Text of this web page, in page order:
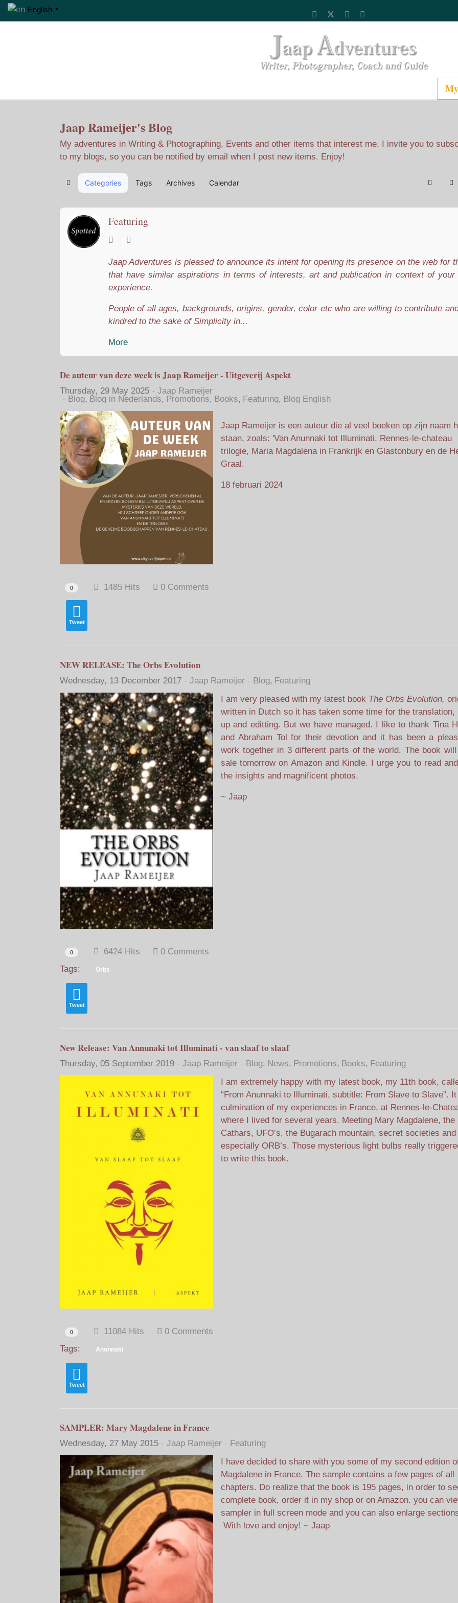
English ▼
Jaap Rameijer's Blog
My adventures in Writing & Photographing, Events and other items that interest me. I invite you to
to my blogs, so you can be notified by email when I post new items. Enjoy!
HomeCategories Tags Archives Calendar Search
Featuring
Jaap Adventures is pleased to announce its intent for opening its presence on the web for
that have similar aspirations in terms of interests, art and publication in context of your
experience.
People of all ages, backgrounds, origins, gender, color etc who are willing to contribute
kindred to the sake of Simplicity in...
More
De auteur van deze week is Jaap Rameijer - Uitgeverij Aspekt
Thursday, 29 May 2025
Jaap Rameijer
Blog Blog in Nederlands Promotions Books Featuring Blog English
Jaap Rameijer is een auteur die al veel boeken op zijn naam
staan, zoals: 'Van Anunnaki tot Illuminati, Rennes-le-chateau
trilogie, Maria Magdalena in Frankrijk en Glastonbury en de
Graal.
18 februari 2024
0 1485 Hits 0 Comments
Tweet
NEW RELEASE: The Orbs Evolution
Wednesday, 13 December 2017 Jaap Rameijer Blog
Featuring
I am very pleased with my latest book The Orbs Evolution,
written in Dutch so it has taken some time for the translation,
up and editting. But we have managed. I like to thank Tina
and Abraham Tol for their devotion and it has been a
work together in 3 different parts of the world. The book
sale tomorrow on Amazon and Kindle. I urge you to read
the insights and magnificent photos.
~ Jaap
0 6424 Hits
0 Comments
Tags:
Orbs
Tweet
New Release: Van Annunaki tot Illuminati - van slaaf to slaaf
Thursday, 05 September 2019 Jaap Rameijer Blog News Promotions Books
Featuring
I am extremely happy with my latest book, my 11th book,
“From Anunnaki to Illuminati, subtitle: From Slave to Slave”.
culmination of my experiences in France, at Rennes-le-
where I lived for several years. Meeting Mary Magdalene, the
Cathars, UFO’s, the Bugarach mountain, secret societies and
especially ORB’s. Those mysterious light bulbs really
to write this book.
0 11084 Hits
0 Comments
Tags:
Anunnaki
Tweet
SAMPLER: Mary Magdalene in France
Wednesday, 27 May 2015 Jaap Rameijer
Featuring
I have decided to share with you some of my second edition
Magdalene in France. The sample contains a few pages of all
chapters. Do realize that the book is 195 pages, in order to
complete book, order it in my shop or on Amazon. you can
sampler in full screen mode and you can also enlarge
With love and enjoy! ~ Jaap